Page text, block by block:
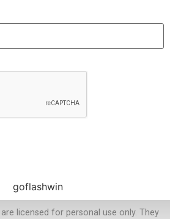
licensed for personal use only. They